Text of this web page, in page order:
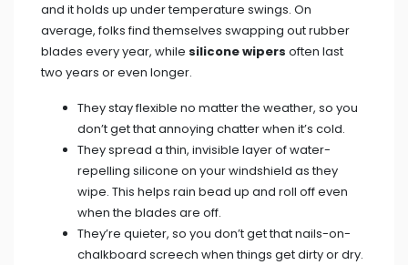
and it holds up under temperature swings. On
average, folks find themselves swapping out rubber
blades every year, while silicone wipers often last
two years or even longer.
They stay flexible no matter the weather, so you
don’t get that annoying chatter when it’s cold.
They spread a thin, invisible layer of water-
repelling silicone on your windshield as they
wipe. This helps rain bead up and roll off even
when the blades are off.
They’re quieter, so you don’t get that nails-on-
chalkboard screech when things get dirty or dry.